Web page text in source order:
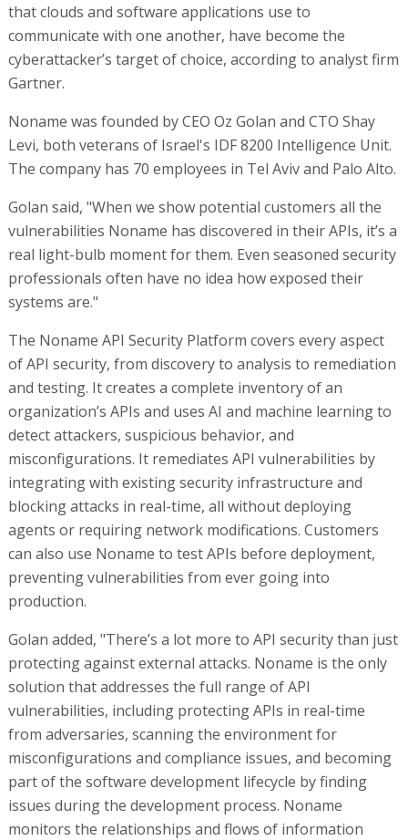
that clouds and software applications use to
communicate with one another, have become the
cyberattacker’s target of choice, according to analyst firm
Gartner.
Noname was founded by CEO Oz Golan and CTO Shay
Levi, both veterans of Israel's IDF 8200 Intelligence Unit.
The company has 70 employees in Tel Aviv and Palo Alto.
Golan said, "When we show potential customers all the
vulnerabilities Noname has discovered in their APIs, it’s a
real light-bulb moment for them. Even seasoned security
professionals often have no idea how exposed their
systems are."
The Noname API Security Platform covers every aspect
of API security, from discovery to analysis to remediation
and testing. It creates a complete inventory of an
organization’s APIs and uses AI and machine learning to
detect attackers, suspicious behavior, and
misconfigurations. It remediates API vulnerabilities by
integrating with existing security infrastructure and
blocking attacks in real-time, all without deploying
agents or requiring network modifications. Customers
can also use Noname to test APIs before deployment,
preventing vulnerabilities from ever going into
production.
Golan added, "There’s a lot more to API security than just
protecting against external attacks. Noname is the only
solution that addresses the full range of API
vulnerabilities, including protecting APIs in real-time
from adversaries, scanning the environment for
misconfigurations and compliance issues, and becoming
part of the software development lifecycle by finding
issues during the development process. Noname
monitors the relationships and flows of information